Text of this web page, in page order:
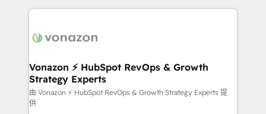
l'international, nous travaillons avec des ETI
delà d’une simple transformation digitale et des
➤ L’intégration de CRM et de méthodologie RevOps
pour aligner les équipes marketing, commerciales et
support client (data migration, synchronisation API,
audit et maintenance) ➤ La création de sites internet
Vonazon ⚡ HubSpot RevOps & Growth
Strategy Experts
由 Vonazon ⚡ HubSpot RevOps & Growth Strategy Experts 提
供